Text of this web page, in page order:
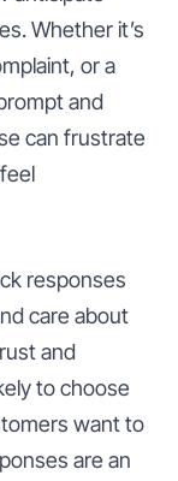
Whether it’s
or a
and
can frustrate
responses
care about
and
to choose
want to
are an